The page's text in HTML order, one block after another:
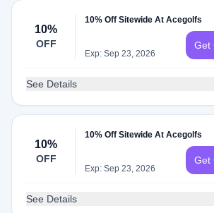
10%
OFF
10% Off Sitewide At Acegolfs
Exp: Sep 23, 2026
Get
See Details
10%
OFF
10% Off Sitewide At Acegolfs
Exp: Sep 23, 2026
Get
See Details